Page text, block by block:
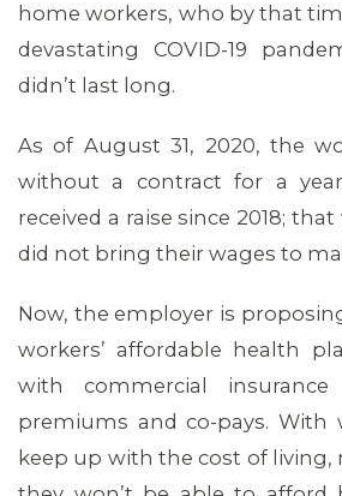
home workers, who by that
devastating COVID-19
didn’t last long.
As of August 31, 2020, the
without a contract for a
received a raise since 2018;
did not bring their wages to
Now, the employer is
workers’ affordable health
with commercial
premiums and co-pays. With
keep up with the cost of living,